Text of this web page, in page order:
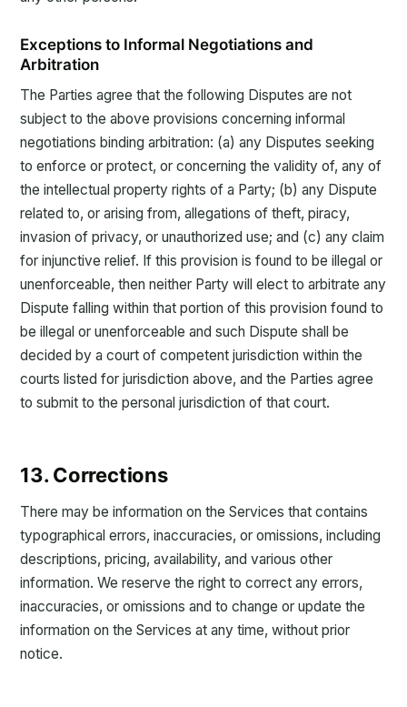
Exceptions to Informal Negotiations and
Arbitration
The Parties agree that the following Disputes are not
subject to the above provisions concerning informal
negotiations binding arbitration: (a) any Disputes seeking
to enforce or protect, or concerning the validity of, any of
the intellectual property rights of a Party; (b) any Dispute
related to, or arising from, allegations of theft, piracy,
invasion of privacy, or unauthorized use; and (c) any claim
for injunctive relief. If this provision is found to be illegal or
unenforceable, then neither Party will elect to arbitrate any
Dispute falling within that portion of this provision found to
be illegal or unenforceable and such Dispute shall be
decided by a court of competent jurisdiction within the
courts listed for jurisdiction above, and the Parties agree
to submit to the personal jurisdiction of that court.
13. Corrections
There may be information on the Services that contains
typographical errors, inaccuracies, or omissions, including
descriptions, pricing, availability, and various other
information. We reserve the right to correct any errors,
inaccuracies, or omissions and to change or update the
information on the Services at any time, without prior
notice.